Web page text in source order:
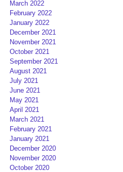
March 2022
February 2022
January 2022
December 2021
November 2021
October 2021
September 2021
August 2021
July 2021
June 2021
May 2021
April 2021
March 2021
February 2021
January 2021
December 2020
November 2020
October 2020